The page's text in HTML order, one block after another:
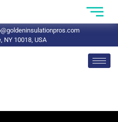
NY 10018, USA